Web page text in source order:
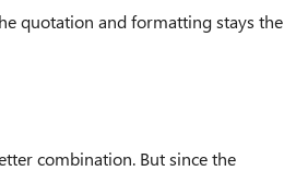
quotation and formatting stays the
combination. But since the